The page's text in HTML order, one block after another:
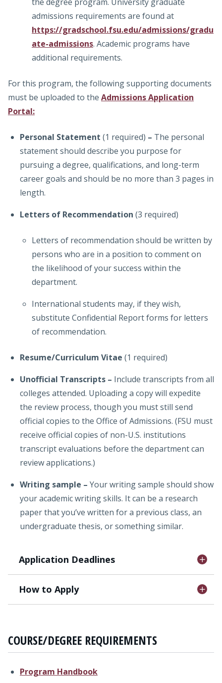
admissions requirements are found at
https://gradschool.fsu.edu/admissions/gradu
ate-admissions. Academic programs have
additional requirements.
For this program, the following supporting documents
must be uploaded to the Admissions Application
Portal:
Personal Statement (1 required) – The personal
statement should describe you purpose for
pursuing a degree, qualifications, and long-term
career goals and should be no more than 3 pages in
length.
Letters of Recommendation (3 required)
Letters of recommendation should be written by
persons who are in a position to comment on
the likelihood of your success within the
department.
International students may, if they wish,
substitute Confidential Report forms for letters
of recommendation.
Resume/Curriculum Vitae (1 required)
Unofficial Transcripts – Include transcripts from all
colleges attended. Uploading a copy will expedite
the review process, though you must still send
official copies to the Office of Admissions. (FSU must
receive official copies of non-U.S. institutions
transcript evaluations before the department can
review applications.)
Writing sample – Your writing sample should show
your academic writing skills. It can be a research
paper that you’ve written for a previous class, an
undergraduate thesis, or something similar.
Application Deadlines
How to Apply
COURSE/DEGREE REQUIREMENTS
Program Handbook